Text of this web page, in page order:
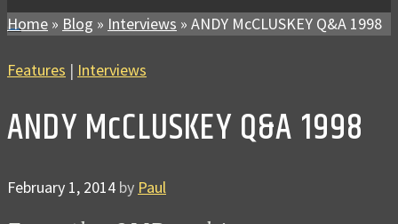
Home » Blog » Interviews » ANDY McCLUSKEY Q&A 1998
Features | Interviews
ANDY McCLUSKEY Q&A 1998
February 1, 2014 by Paul